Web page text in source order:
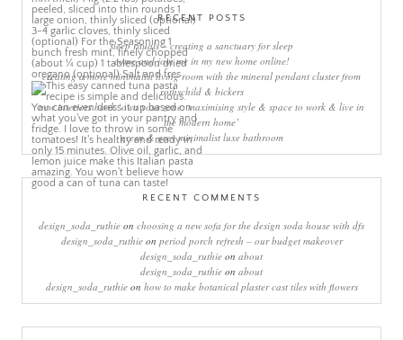
RECENT POSTS
sleep rituals – creating a sanctuary for sleep
come and join me in my new home online!
creating a more minimalist living room with the mineral pendant cluster from
rothschild & bickers
new interiors book ‘own your zone: maximising style & space to work & live in
the modern home’
green & grey minimalist luxe bathroom
RECENT COMMENTS
design_soda_ruthie on choosing a new sofa for the design soda house with dfs
design_soda_ruthieon period porch refresh – our budget makeover
design_soda_ruthie on about
design_soda_ruthie on about
design_soda_ruthieon how to make botanical plaster cast tiles with flowers